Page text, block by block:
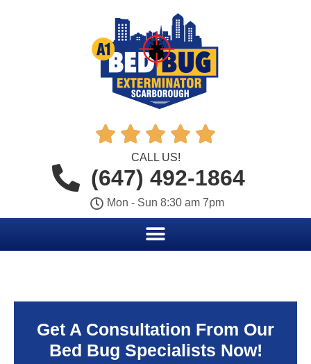
    
CALL US!
(647) 492-1864
Mon - Sun 8:30 am 7pm
Get A Consultation From Our
Bed Bug Specialists Now!